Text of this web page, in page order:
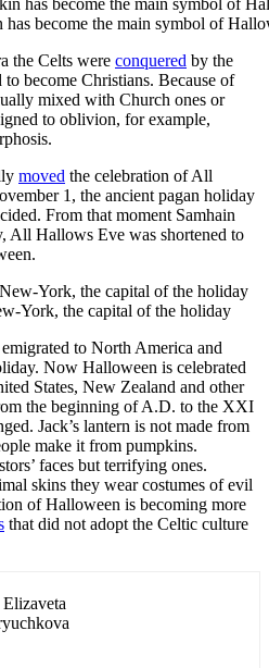
become the main symbol of
the Celts were conquered by the
become Christians. Because of
mixed with Church ones or
to oblivion, for example,
moved the celebration of All
1, the ancient pagan holiday
From that moment Samhain
All Hallows Eve was shortened to
York, the capital of the holiday
to North America and
Now Halloween is celebrated
States, New Zealand and other
the beginning of A.D. to the XXI
Jack’s lantern is not made from
make it from pumpkins.
faces but terrifying ones.
skins they wear costumes of evil
of Halloween is becoming more
that did not adopt the Celtic culture